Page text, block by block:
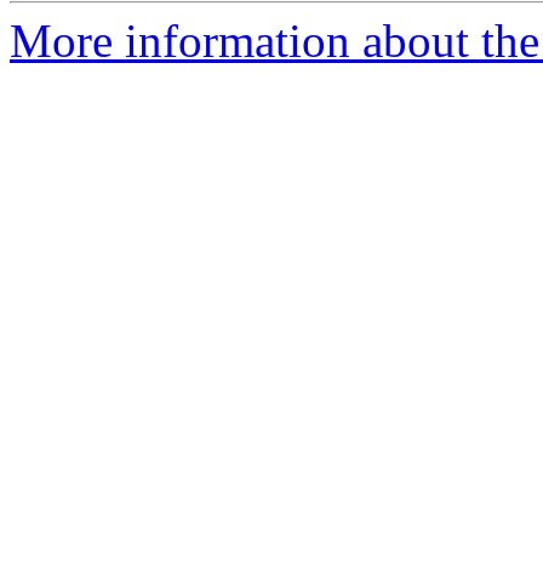
More information about